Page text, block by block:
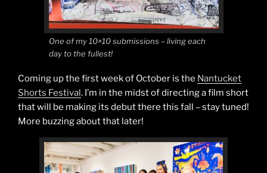
One of my 10×10 submissions – living each
day to the fullest!
Coming up the first week of October is the Nantucket
Shorts Festival . I’m in the midst of directing a film short
that will be making its debut there this fall – stay tuned!
More buzzing about that later!